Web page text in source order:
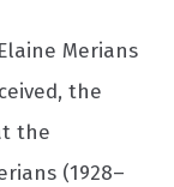
Merians
the
the
(1928–